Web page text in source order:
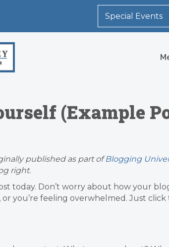
Special Events
(Example
published as part ofBlogging
right.
today. Don’t worry about how your
or you’re feeling overwhelmed. Just